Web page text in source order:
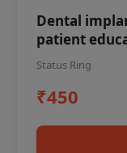
Dental
patient
Status Ring
₹450